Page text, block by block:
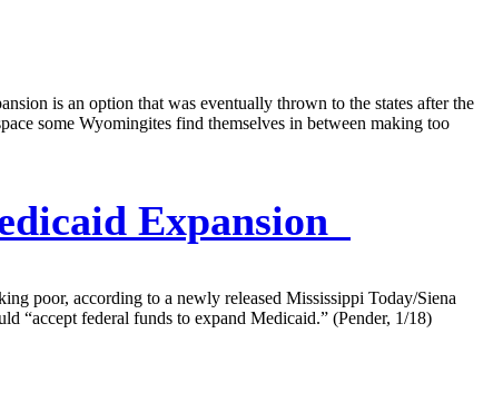
is an option that was eventually thrown to the states after the
some Wyomingites find themselves in between making too
Expansion
poor, according to a newly released Mississippi Today/Siena
“accept federal funds to expand Medicaid.” (Pender, 1/18)